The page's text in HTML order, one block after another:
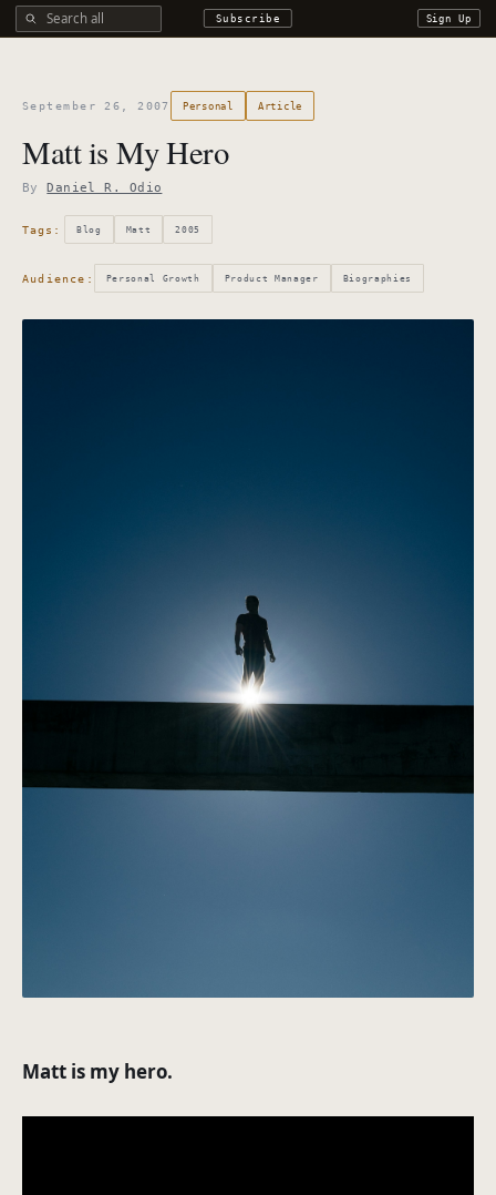
Search all DROdio content Subscribe Sign Up
September 26, 2007 Personal Article
Matt is My Hero
ByDaniel R. Odio
Tags: Blog Matt 2005
Audience: Personal Growth Product Manager Biographies
Matt is my hero.